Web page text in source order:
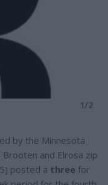
1/2
by the Minnesota
and Elrosa zip
posted a three for